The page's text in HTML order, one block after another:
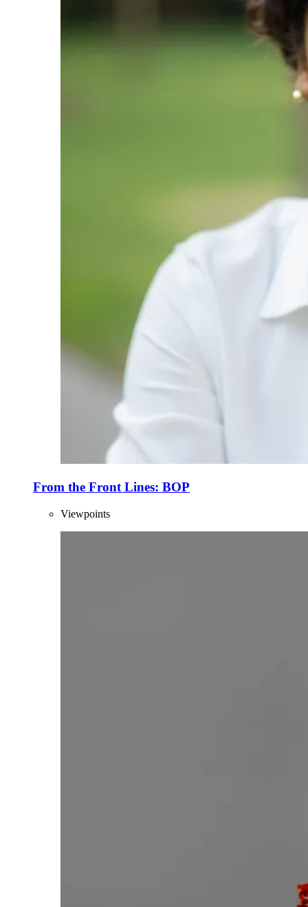
From the Front Lines: BOP
Viewpoints